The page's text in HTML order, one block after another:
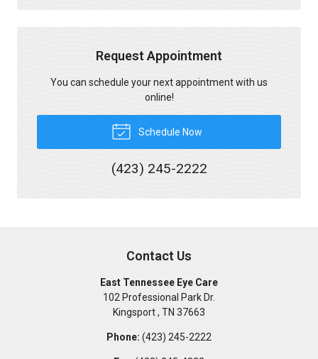
Request Appointment
You can schedule your next appointment with us
online!
Schedule Now
(423) 245-2222
Contact Us
East Tennessee Eye Care
102 Professional Park Dr.
Kingsport, TN 37663
Phone: (423) 245-2222